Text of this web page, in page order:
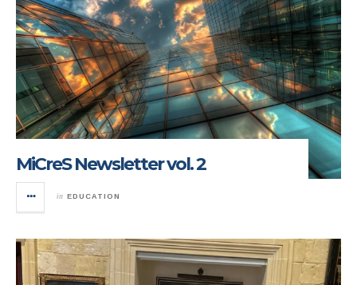
MiCreS Newsletter vol. 2
in EDUCATION